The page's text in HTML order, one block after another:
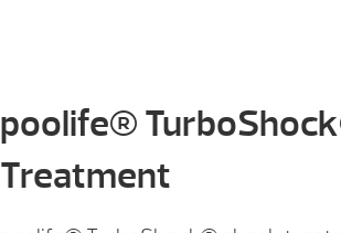
poolife®
Treatment